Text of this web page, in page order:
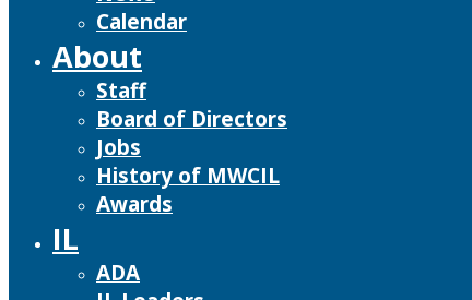
Calendar
About
Staff
Board of Directors
Jobs
History of MWCIL
Awards
IL
ADA